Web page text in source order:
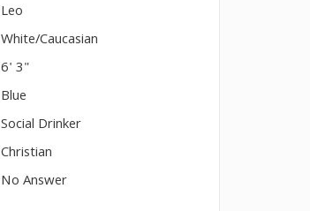
Leo
White/Caucasian
6' 3"
Blue
Social Drinker
Christian
No Answer